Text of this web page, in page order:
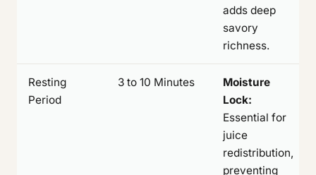
adds deep
savory
richness.
Resting
Period
3 to 10 Minutes
Moisture
Lock:
Essential for
juice
redistribution,
preventing